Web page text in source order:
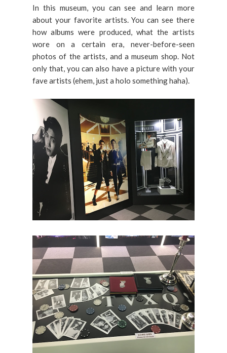
In this museum, you can see and learn more
about your favorite artists. You can see there
how albums were produced, what the artists
wore on a certain era, never-before-seen
photos of the artists, and a museum shop. Not
only that, you can also have a picture with your
fave artists (ehem, just a holo something haha).